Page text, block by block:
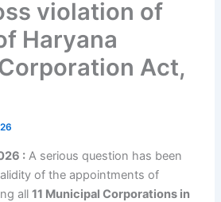
violation of
Haryana
Act,
: A serious question has been
of the appointments of
all11 Municipal Corporations in